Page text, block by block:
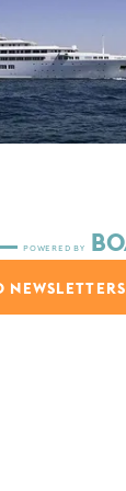
NEWSLETTERS